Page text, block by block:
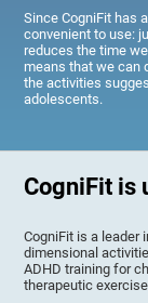
Since CogniFit has
convenient to use:
reduces the time
means that we can
the activities
adolescents.
CogniFit is
CogniFit is a leader
dimensional
ADHD training for
therapeutic